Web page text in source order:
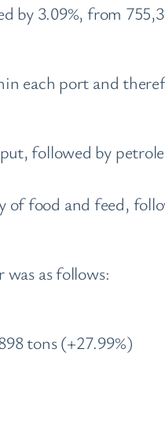
by 3.09%, from
each port and
followed by
food and feed,
as follows:
tons (+27.99%)